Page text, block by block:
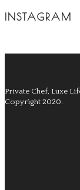
INSTAGRAM
Private Chef, Luxe
Copyright 2020.